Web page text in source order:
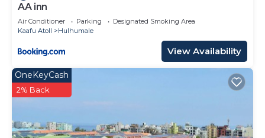
AA inn
Air Conditioner Parking
Designated Smoking Area
Kaafu Atoll
Hulhumale
View Availability
OneKeyCash
2% Back